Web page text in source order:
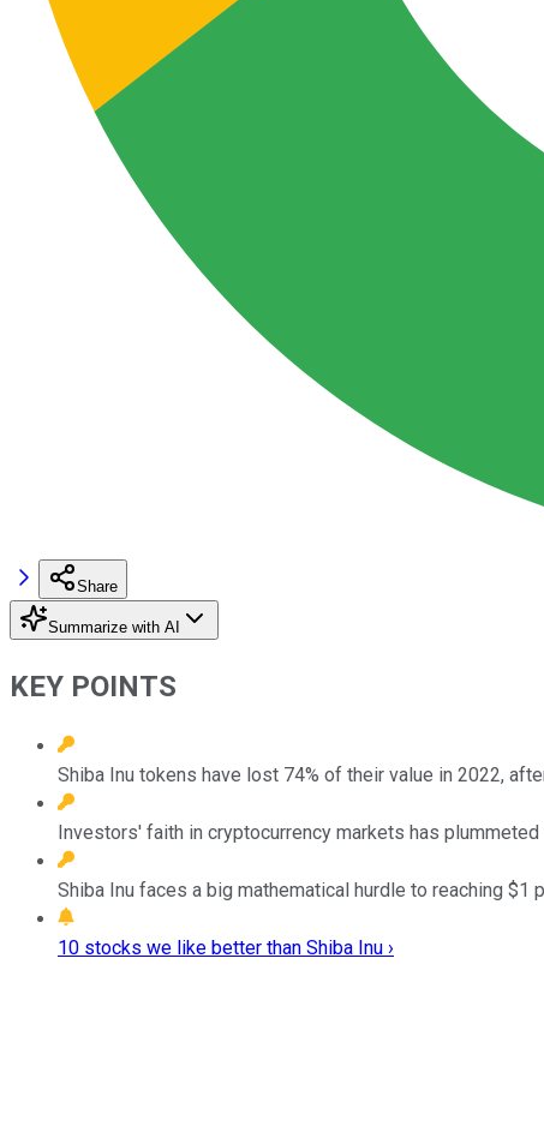
Share
Summarize with AI
KEY POINTS
Shiba Inu tokens have lost 74% of their value in 2022,
Investors' faith in cryptocurrency markets has
Shiba Inu faces a big mathematical hurdle to reaching $1
10 stocks we like better than Shiba Inu ›